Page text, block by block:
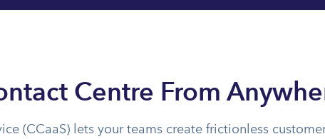
Centre From
(CCaaS) lets your teams create frictionless